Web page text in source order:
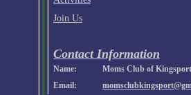
Join Us
Contact Information
Name:
Moms Club of
Email: